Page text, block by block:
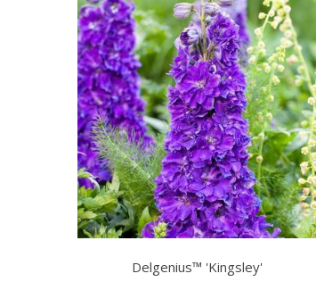
Delgenius™ 'Kingsley'